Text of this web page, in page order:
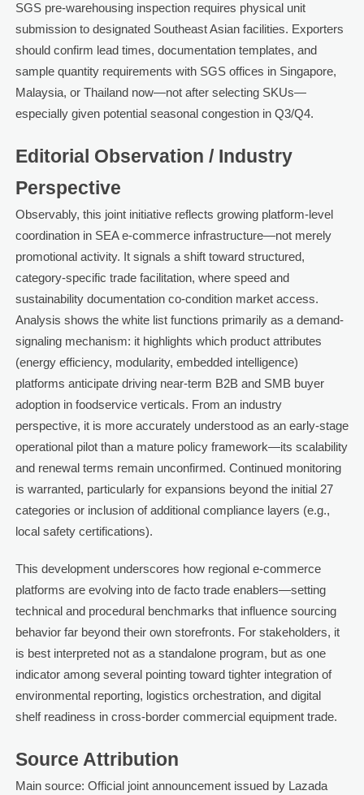
SGS pre-warehousing inspection requires physical unit
submission to designated Southeast Asian facilities. Exporters
should confirm lead times, documentation templates, and
sample quantity requirements with SGS offices in Singapore,
Malaysia, or Thailand now—not after selecting SKUs—
especially given potential seasonal congestion in Q3/Q4.
Editorial Observation / Industry
Perspective
Observably, this joint initiative reflects growing platform-level
coordination in SEA e-commerce infrastructure—not merely
promotional activity. It signals a shift toward structured,
category-specific trade facilitation, where speed and
sustainability documentation co-condition market access.
Analysis shows the white list functions primarily as a demand-
signaling mechanism: it highlights which product attributes
(energy efficiency, modularity, embedded intelligence)
platforms anticipate driving near-term B2B and SMB buyer
adoption in foodservice verticals. From an industry
perspective, it is more accurately understood as an early-stage
operational pilot than a mature policy framework—its scalability
and renewal terms remain unconfirmed. Continued monitoring
is warranted, particularly for expansions beyond the initial 27
categories or inclusion of additional compliance layers (e.g.,
local safety certifications).
This development underscores how regional e-commerce
platforms are evolving into de facto trade enablers—setting
technical and procedural benchmarks that influence sourcing
behavior far beyond their own storefronts. For stakeholders, it
is best interpreted not as a standalone program, but as one
indicator among several pointing toward tighter integration of
environmental reporting, logistics orchestration, and digital
shelf readiness in cross-border commercial equipment trade.
Source Attribution
Main source: Official joint announcement issued by Lazada